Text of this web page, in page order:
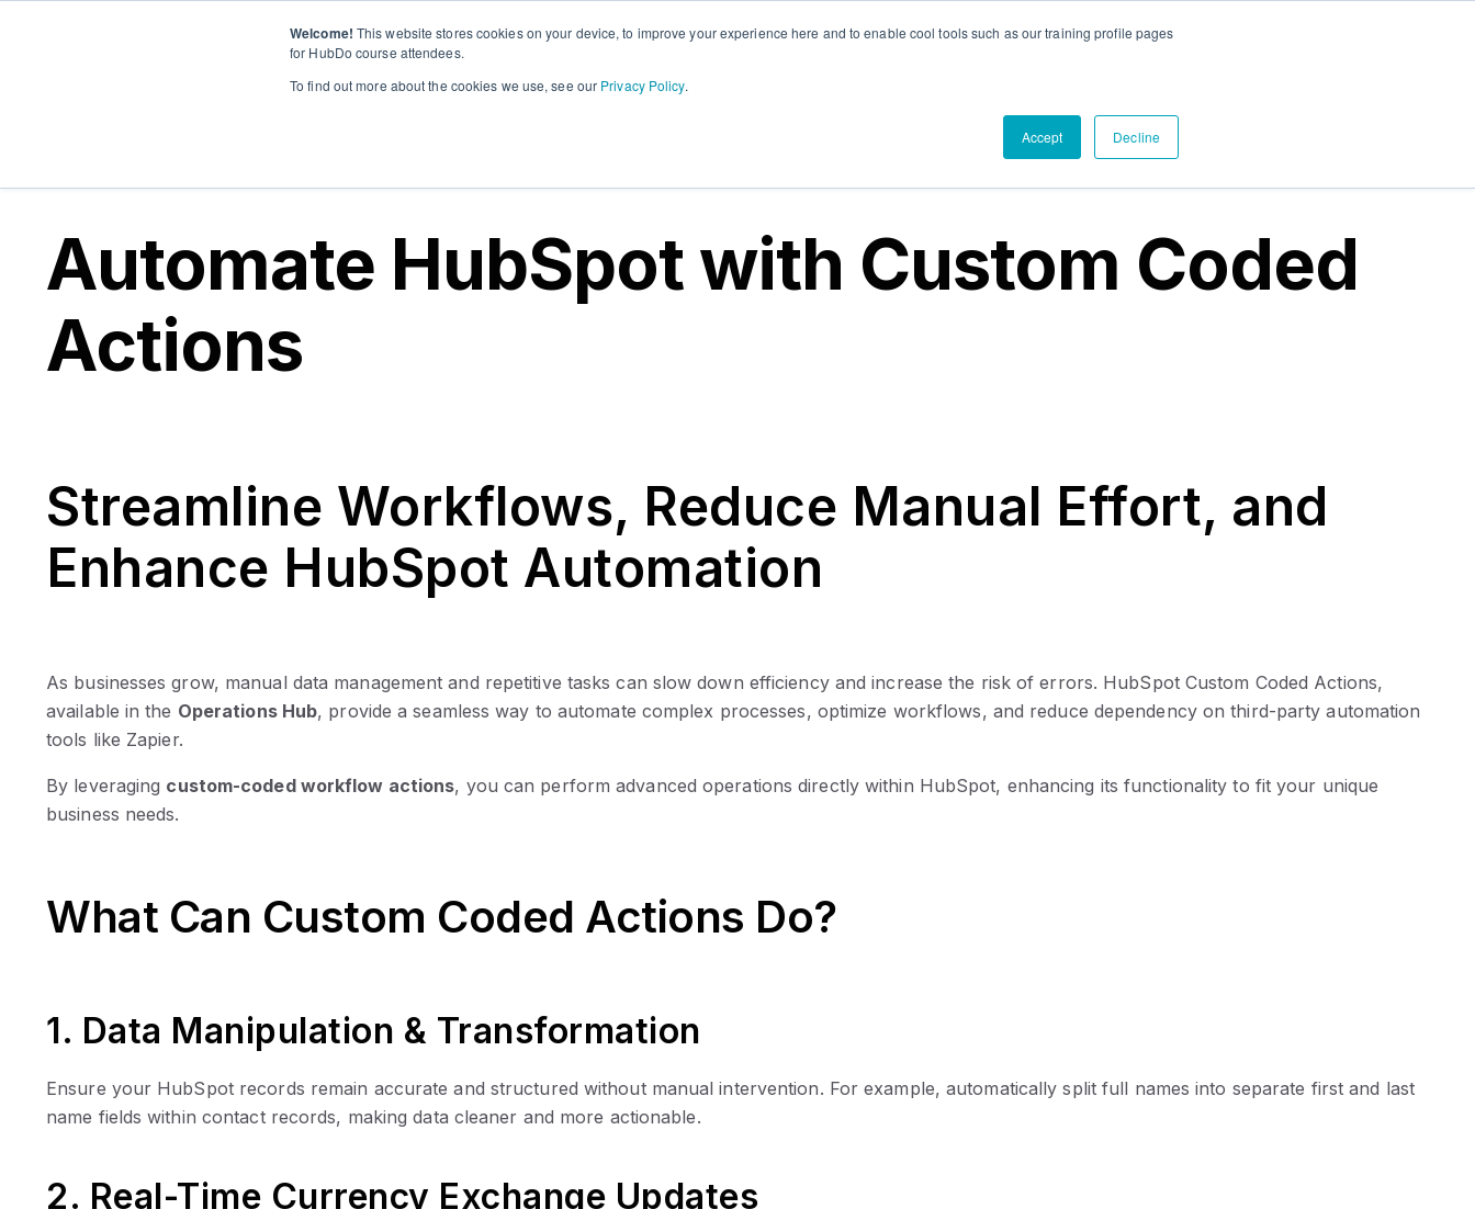
Welcome! This website stores cookies on your device, to improve your experience here and to enable cool tools such as our training profile pages
for HubDo course attendees.
To find out more about the cookies we use, see our Privacy Policy.
Accept Decline
Automate HubSpot with Custom Coded
Actions
Streamline Workflows, Reduce Manual Effort, and
Enhance HubSpot Automation
As businesses grow, manual data management and repetitive tasks can slow down efficiency and increase the risk of errors. HubSpot Custom Coded Actions,
available in the Operations Hub, provide a seamless way to automate complex processes, optimize workflows, and reduce dependency on third-party automation
tools like Zapier.
By leveraging custom-coded workflow actions, you can perform advanced operations directly within HubSpot, enhancing its functionality to fit your unique
business needs.
What Can Custom Coded Actions Do?
1. Data Manipulation & Transformation
Ensure your HubSpot records remain accurate and structured without manual intervention. For example, automatically split full names into separate first and last
name fields within contact records, making data cleaner and more actionable.
2. Real-Time Currency Exchange Updates